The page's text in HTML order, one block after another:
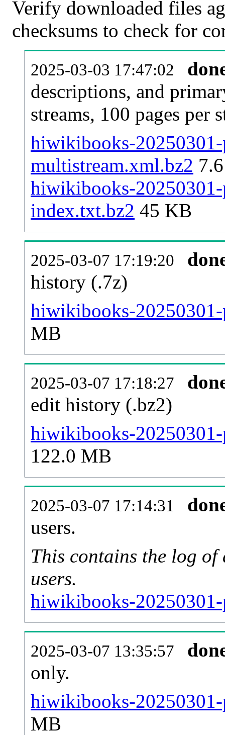
Verify downloaded files
checksums to check for
2025-03-03 17:47:02
descriptions, and
streams, 100 pages per
hiwikibooks-20250301-
multistream.xml.bz2
hiwikibooks-
index.txt.bz2 45 KB
2025-03-07 17:19:20
history (.7z)
hiwikibooks-
MB
2025-03-07 17:18:27
edit history (.bz2)
hiwikibooks-
122.0 MB
2025-03-07 17:14:31
users.
This contains the log of
users.
hiwikibooks-
2025-03-07 13:35:57
only.
hiwikibooks-
MB